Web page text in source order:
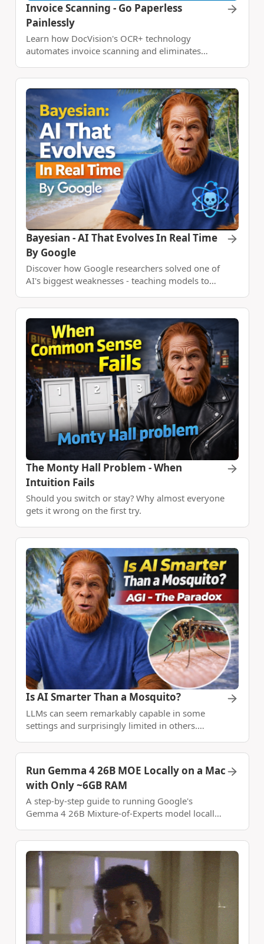
Invoice Scanning - Go Paperless
Painlessly
Learn how DocVision's OCR+ technology
automates invoice scanning and eliminates
Bayesian - AI That Evolves In Real Time
By Google
Discover how Google researchers solved one of
AI's biggest weaknesses - teaching models to
reasoning, achieving 80% alignment with
optimal strategies.
The Monty Hall Problem - When
Intuition Fails
Should you switch or stay? Why almost everyone
gets it wrong on the first try.
Is AI Smarter Than a Mosquito?
LLMs can seem remarkably capable in some
settings and surprisingly limited in others.
generalization.
Run Gemma 4 26B MOE Locally on a Mac
with Only ~6GB RAM
A step-by-step guide to running Google's
Gemma 4 26B Mixture-of-Experts model locally
Metal - achieving 49 tok/s with under 6GB of
RAM.